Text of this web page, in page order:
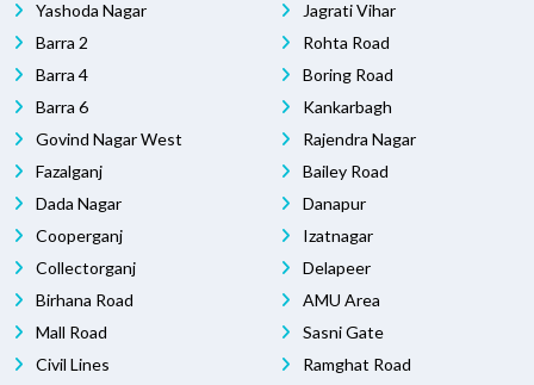
Yashoda Nagar
Barra 2
Barra 4
Barra 6
Govind Nagar West
Fazalganj
Dada Nagar
Cooperganj
Collectorganj
Birhana Road
Mall Road
Civil Lines
Jagrati Vihar
Rohta Road
Boring Road
Kankarbagh
Rajendra Nagar
Bailey Road
Danapur
Izatnagar
Delapeer
AMU Area
Sasni Gate
Ramghat Road